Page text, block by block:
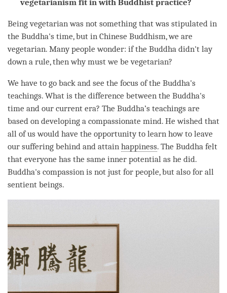
vegetarianism fit in with Buddhist practice?
Being vegetarian was not something that was stipulated in
the Buddha's time, but in Chinese Buddhism, we are
vegetarian. Many people wonder: if the Buddha didn't lay
down a rule, then why must we be vegetarian?
We have to go back and see the focus of the Buddha's
teachings. What is the difference between the Buddha's
time and our current era? The Buddha’s teachings are
based on developing a compassionate mind. He wished that
all of us would have the opportunity to learn how to leave
our suffering behind and attain happiness. The Buddha felt
that everyone has the same inner potential as he did.
Buddha's compassion is not just for people, but also for all
sentient beings.